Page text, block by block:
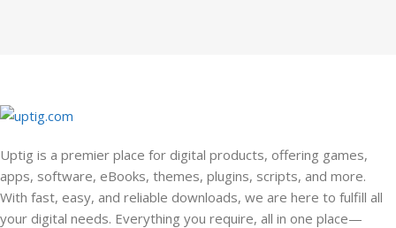
Uptig is a premier place for digital products, offering games,
apps, software, eBooks, themes, plugins, scripts, and more.
With fast, easy, and reliable downloads, we are here to fulfill all
your digital needs. Everything you require, all in one place—